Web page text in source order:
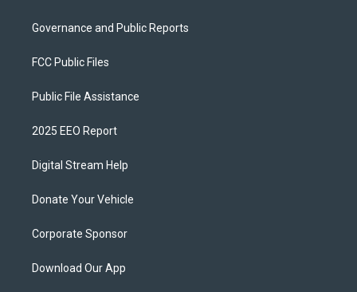
Governance and Public Reports
FCC Public Files
Public File Assistance
2025 EEO Report
Digital Stream Help
Donate Your Vehicle
Corporate Sponsor
Download Our App